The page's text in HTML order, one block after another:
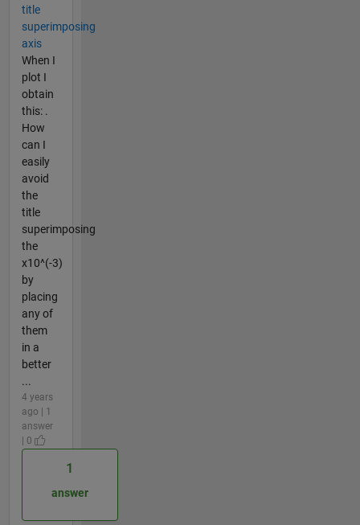
title
superimposing
axis
When I
plot I
obtain
this: .
How
can I
easily
avoid
the
title
superimposing
the
x10^(-3)
by
placing
any of
them
in a
better
...
4 years
ago | 1
answer
| 0
1
answer